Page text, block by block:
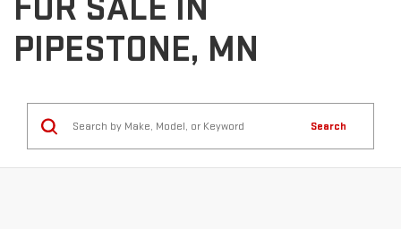
PIPESTONE, MN
Search